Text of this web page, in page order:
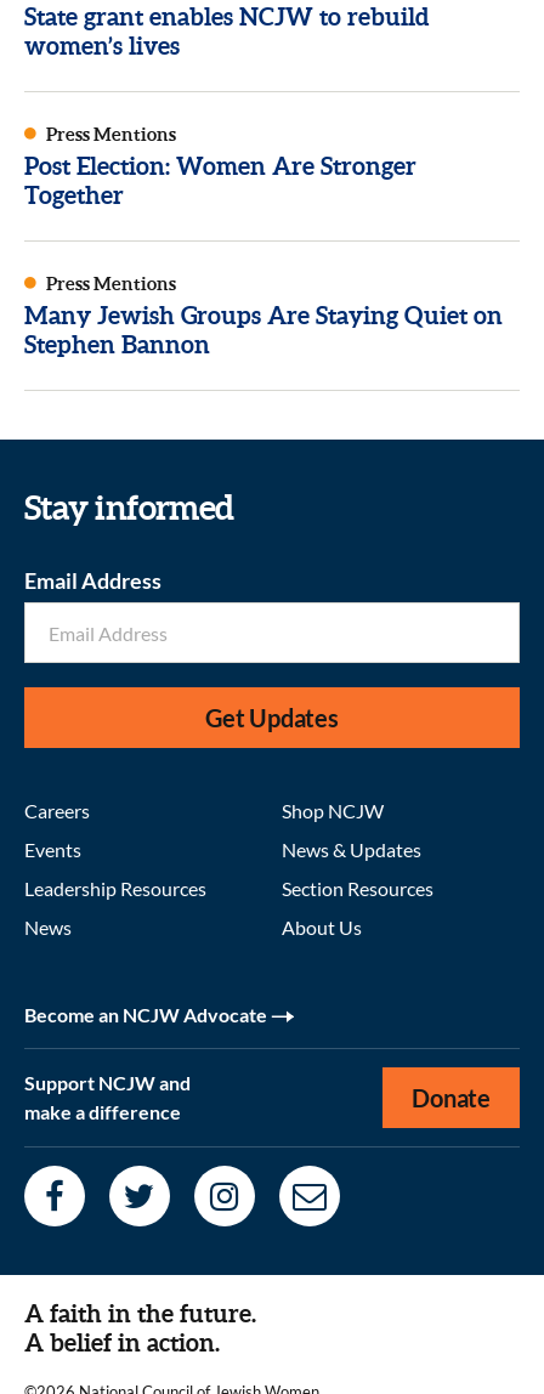
State grant enables NCJW to rebuild
women’s lives
Press Mentions
Post Election: Women Are Stronger
Together
Press Mentions
Many Jewish Groups Are Staying Quiet on
Stephen Bannon
Stay informed
Email Address
Get Updates
Careers
Events
Leadership Resources
News
Shop NCJW
News & Updates
Section Resources
About Us
Become an NCJW Advocate
Support NCJW and
make a difference
Donate
A faith in the future.
A belief in action.